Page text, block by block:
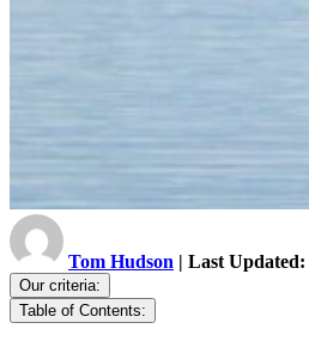
Tom Hudson | Last Updated:
Our criteria:
Table of Contents: